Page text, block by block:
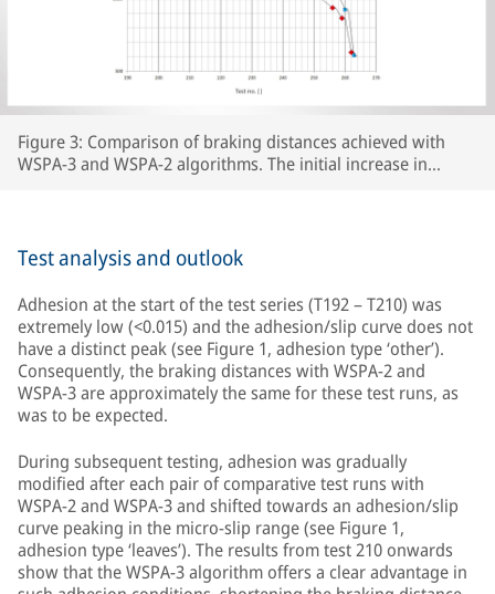
Figure 3: Comparison of braking distances achieved with
WSPA-3 and WSPA-2 algorithms. The initial increase in
the length of track with extremely low adhesion.
Test analysis and outlook
Adhesion at the start of the test series (T192 – T210) was
extremely low (<0.015) and the adhesion/slip curve does not
have a distinct peak (see Figure 1, adhesion type ‘other’).
Consequently, the braking distances with WSPA-2 and
WSPA-3 are approximately the same for these test runs, as
was to be expected.
During subsequent testing, adhesion was gradually
modified after each pair of comparative test runs with
WSPA-2 and WSPA-3 and shifted towards an adhesion/slip
curve peaking in the micro-slip range (see Figure 1,
adhesion type ‘leaves’). The results from test 210 onwards
show that the WSPA-3 algorithm offers a clear advantage in